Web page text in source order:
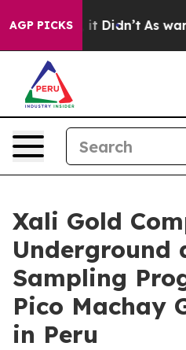
AGP PICKS
it Didn’t As war With
Xali Gold
Underground
Sampling
Pico Machay
in Peru